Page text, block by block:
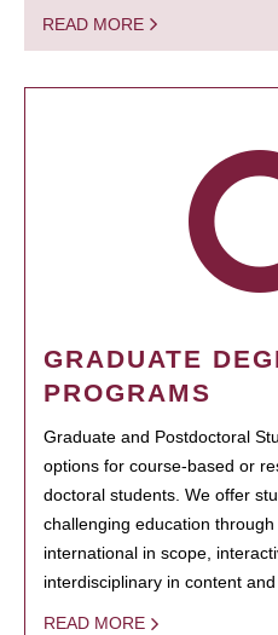
READ MORE
GRADUATE
PROGRAMS
Graduate and Postdoctoral
options for course-based or
doctoral students. We offer
challenging education
international in scope,
interdisciplinary in content
READ MORE